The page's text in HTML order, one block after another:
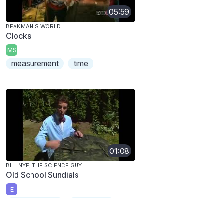
05:59
BEAKMAN'S WORLD
Clocks
MS
measurement time
01:08
BILL NYE, THE SCIENCE GUY
Old School Sundials
E